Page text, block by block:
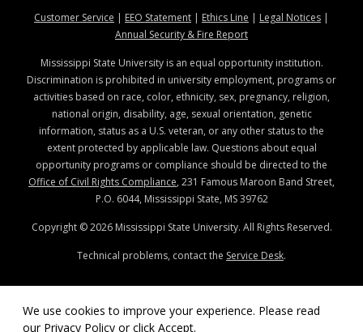
We use cookies to improve your experience. Please read
our Privacy Policy or click Accept.
Customer Service at MSState
| EEO Statementat MSState
| Ethics Line at MSState
| Legal Noticesat
|
Annual Security & Fire Reportat MSState
Mississippi State University is an equal opportunity institution.
Discrimination is prohibited in university employment, programs or
activities based on race, color, ethnicity, sex, pregnancy, religion,
national origin, disability, age, sexual orientation, genetic
information, status as a U.S. veteran, or any other status to the
extent protected by applicable law. Questions about equal
opportunity programs or compliance should be directed to the
Office of Civil Rights Compliance, 231 Famous Maroon Band Street,
P.O. 6044, Mississippi State, MS 39762
Copyright ©2026Mississippi State University. All Rights Reserved.
Technical problems, contact the Service Desk.